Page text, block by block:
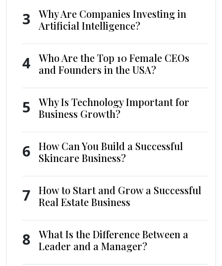
3
Why Are Companies Investing in
Artificial Intelligence?
4
Who Are the Top 10 Female CEOs
and Founders in the USA?
5
Why Is Technology Important for
Business Growth?
6
How Can You Build a Successful
Skincare Business?
7
How to Start and Grow a Successful
Real Estate Business
8
What Is the Difference Between a
Leader and a Manager?